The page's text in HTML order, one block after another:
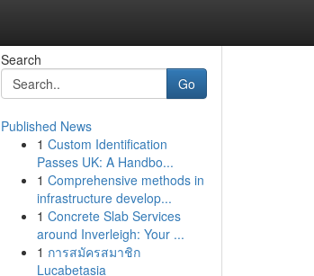
Search
Go
Published News
1 Custom Identification
Passes UK: A Handbo...
1 Comprehensive methods in
infrastructure develop...
1 Concrete Slab Services
around Inverleigh: Your ...
1 การสมัครสมาชิก
Lucabetasia